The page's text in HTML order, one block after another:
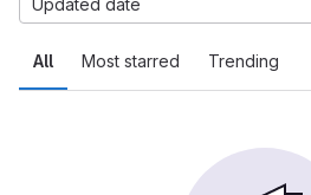
All Most starred Trending
Updated date